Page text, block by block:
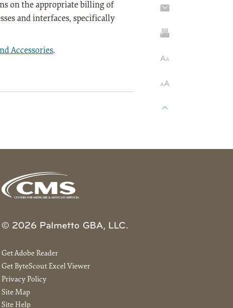
on the appropriate billing of
and interfaces, specifically
Accessories.
© 2026 Palmetto GBA, LLC.
Get Adobe Reader
Get ByteScout Excel Viewer
Privacy Policy
Site Map
Site Help